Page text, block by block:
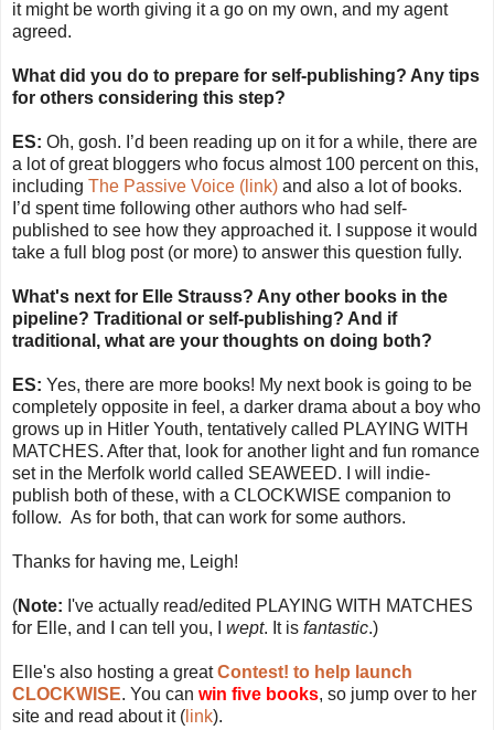
it might be worth giving it a go on my own, and my agent
agreed.
What did you do to prepare for self-publishing? Any tips
for others considering this step?
ES: Oh, gosh. I’d been reading up on it for a while, there are
a lot of great bloggers who focus almost 100 percent on this,
including The Passive Voice (link) and also a lot of books.
I’d spent time following other authors who had self-
published to see how they approached it. I suppose it would
take a full blog post (or more) to answer this question fully.
What's next for Elle Strauss? Any other books in the
pipeline? Traditional or self-publishing? And if
traditional, what are your thoughts on doing both?
ES: Yes, there are more books! My next book is going to be
completely opposite in feel, a darker drama about a boy who
grows up in Hitler Youth, tentatively called PLAYING WITH
MATCHES. After that, look for another light and fun romance
set in the Merfolk world called SEAWEED. I will indie-
publish both of these, with a CLOCKWISE companion to
follow. As for both, that can work for some authors.
Thanks for having me, Leigh!
(Note: I've actually read/edited PLAYING WITH MATCHES
for Elle, and I can tell you, I wept. It is fantastic.)
Elle's also hosting a greatContest! to help launch
CLOCKWISE. You can win five books, so jump over to her
site and read about it ( link).